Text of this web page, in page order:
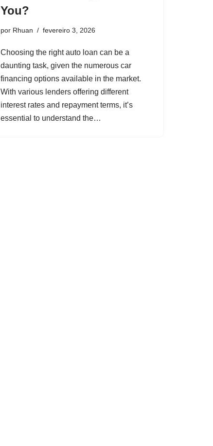
You?
por Rhuan fevereiro 3, 2026
Choosing the right auto loan can be a
daunting task, given the numerous car
financing options available in the market.
With various lenders offering different
interest rates and repayment terms, it’s
essential to understand the…